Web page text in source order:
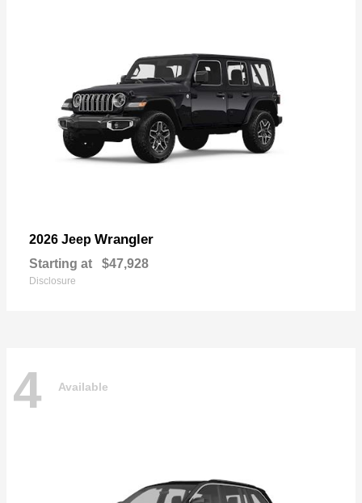
2026 Jeep Wrangler
Starting at $47,928
Disclosure
4 Available